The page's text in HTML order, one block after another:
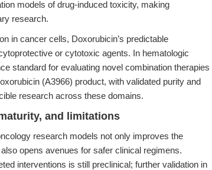
models of drug-induced toxicity, making
research.
in cancer cells, Doxorubicin’s predictable
or cytotoxic agents. In hematologic
standard for evaluating novel combination therapies
(A3966) product, with validated purity and
research across these domains.
and limitations
research models not only improves the
opens avenues for safer clinical regimens.
interventions is still preclinical; further validation in